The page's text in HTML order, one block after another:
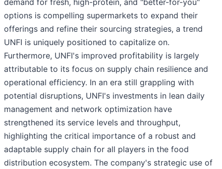
demand for fresh, high-protein, and "better-for-you"
options is compelling supermarkets to expand their
offerings and refine their sourcing strategies, a trend
UNFI is uniquely positioned to capitalize on.
Furthermore, UNFI's improved profitability is largely
attributable to its focus on supply chain resilience and
operational efficiency. In an era still grappling with
potential disruptions, UNFI's investments in lean daily
management and network optimization have
strengthened its service levels and throughput,
highlighting the critical importance of a robust and
adaptable supply chain for all players in the food
distribution ecosystem. The company's strategic use of